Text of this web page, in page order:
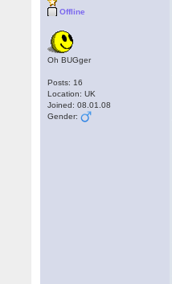
Offline
Oh BUGger
Posts: 16
Location: UK
Joined: 08.01.08
Gender: